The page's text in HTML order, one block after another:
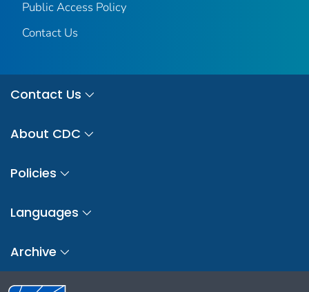
Public Access Policy
Contact Us
Contact Us
About CDC
Policies
Languages
Archive